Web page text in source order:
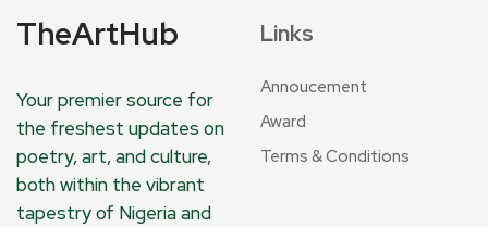
TheArtHub
Your premier source for
the freshest updates on
poetry, art, and culture,
both within the vibrant
tapestry of Nigeria and
Links
Annoucement
Award
Terms & Conditions